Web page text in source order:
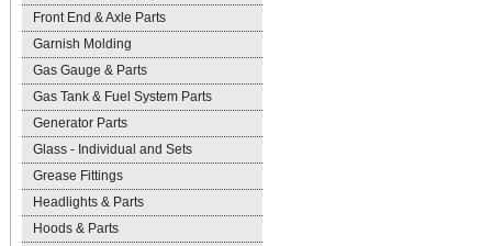
Front End & Axle Parts
Garnish Molding
Gas Gauge & Parts
Gas Tank & Fuel System Parts
Generator Parts
Glass - Individual and Sets
Grease Fittings
Headlights & Parts
Hoods & Parts